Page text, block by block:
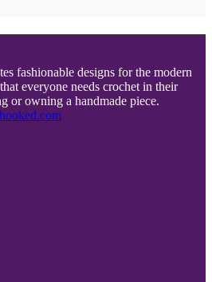
fashionable designs for the modern
everyone needs crochet in their
or owning a handmade piece.
Opens